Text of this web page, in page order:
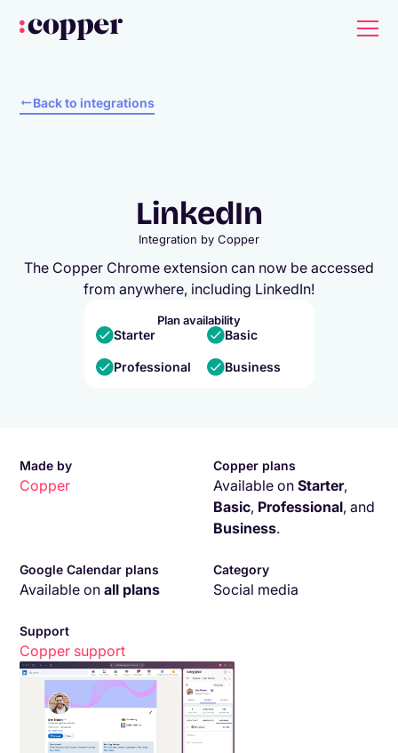
Back to integrations
LinkedIn
Integration by Copper
The Copper Chrome extension can now be accessed
from anywhere, including LinkedIn!
Plan availability
Starter Basic
Professional Business
Made by
Copper
Copper plans
Available on Starter,
Basic, Professional, and
Business.
Google Calendar plans
Available onall plans
Category
Social media
Support
Copper support